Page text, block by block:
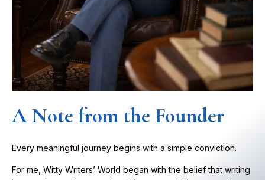
A Note from the Founder
Every meaningful journey begins with a simple conviction.
For me, Witty Writers’ World began with the belief that writing